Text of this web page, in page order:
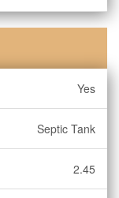
Yes
Septic Tank
2.45